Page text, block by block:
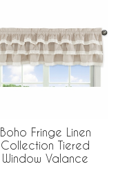
Boho Fringe Linen
Collection Tiered
Window Valance